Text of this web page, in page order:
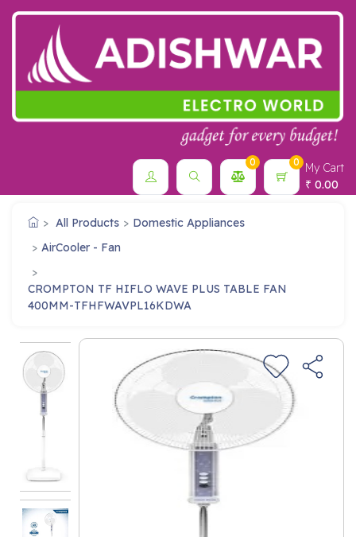
0 0 My Cart
₹ 0.00
All Products
Domestic Appliances
AirCooler - Fan
CROMPTON TF HIFLO WAVE PLUS TABLE FAN
400MM-TFHFWAVPL16KDWA